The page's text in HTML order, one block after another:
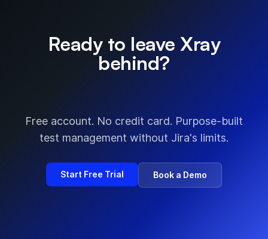
Ready to leave Xray
behind?
Free account. No credit card. Purpose-built
test management without Jira's limits.
Start Free Trial Book a Demo